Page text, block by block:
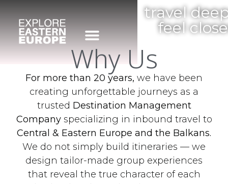
travel
feel
Why Us
For more than 20 years, we have been
creating unforgettable journeys as a
trusted Destination Management
Companyspecializing in inbound travel to
Central & Eastern Europe and the Balkans.
We do not simply build itineraries — we
design tailor-made group experiences
that reveal the true character of each